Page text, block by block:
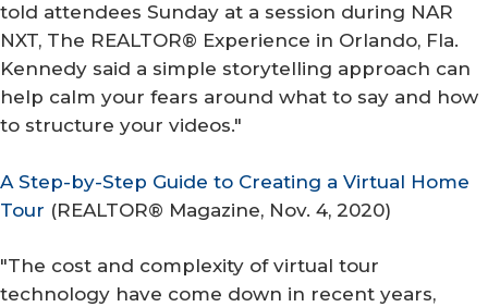
told attendees Sunday at a session during NAR
NXT, The REALTOR® Experience in Orlando, Fla.
Kennedy said a simple storytelling approach can
help calm your fears around what to say and how
to structure your videos."
A Step-by-Step Guide to Creating a Virtual Home
Tour (REALTOR® Magazine, Nov. 4, 2020)
"The cost and complexity of virtual tour
technology have come down in recent years,